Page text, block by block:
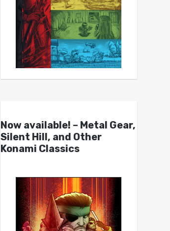
Now available! – Metal Gear,
Silent Hill, and Other
Konami Classics